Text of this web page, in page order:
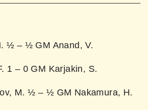
½ – ½ GM Anand, V.
1 – 0 GM Karjakin, S.
M. ½ – ½ GM Nakamura, H.